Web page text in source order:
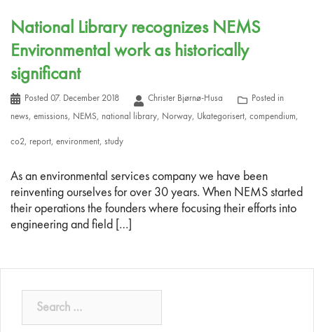
National Library recognizes NEMS
Environmental work as historically
significant
Posted 07. December 2018 Christer Bjørnø-Husa
Posted in
news, emissions, NEMS, national library, Norway, Ukategorisert, compendium,
co2, report, environment, study
As an environmental services company we have been
reinventing ourselves for over 30 years. When NEMS started
their operations the founders where focusing their efforts into
engineering and field […]